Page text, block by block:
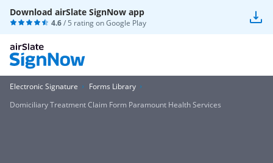
Download airSlate SignNow app
4.6/ 5 rating onGoogle Play
Electronic Signature
Forms Library
Domiciliary Treatment Claim Form Paramount Health Services